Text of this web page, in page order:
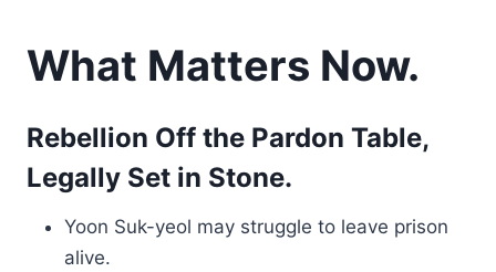
What Matters Now.
Rebellion Off the Pardon Table,
Legally Set in Stone.
Yoon Suk-yeol may struggle to leave prison
alive.